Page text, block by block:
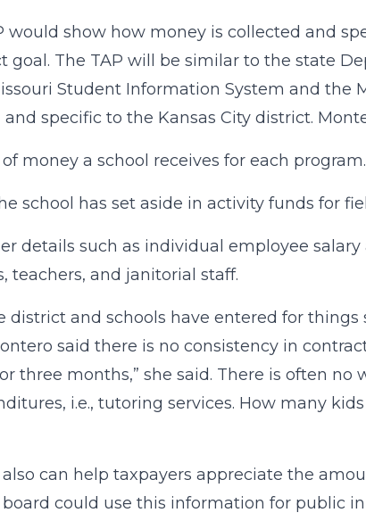
would show how money is collected and
goal. The TAP will be similar to the state
Student Information System and the
specific to the Kansas City district.
money a school receives for each program.
school has set aside in activity funds for
details such as individual employee
teachers, and janitorial staff.
district and schools have entered for
said there is no consistency in
three months,” she said. There is often
i.e., tutoring services. How many
can help taxpayers appreciate the
board could use this information for public